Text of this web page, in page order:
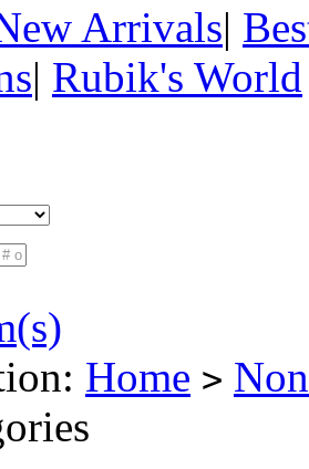
Arrivals|
| Rubik's World
Home >